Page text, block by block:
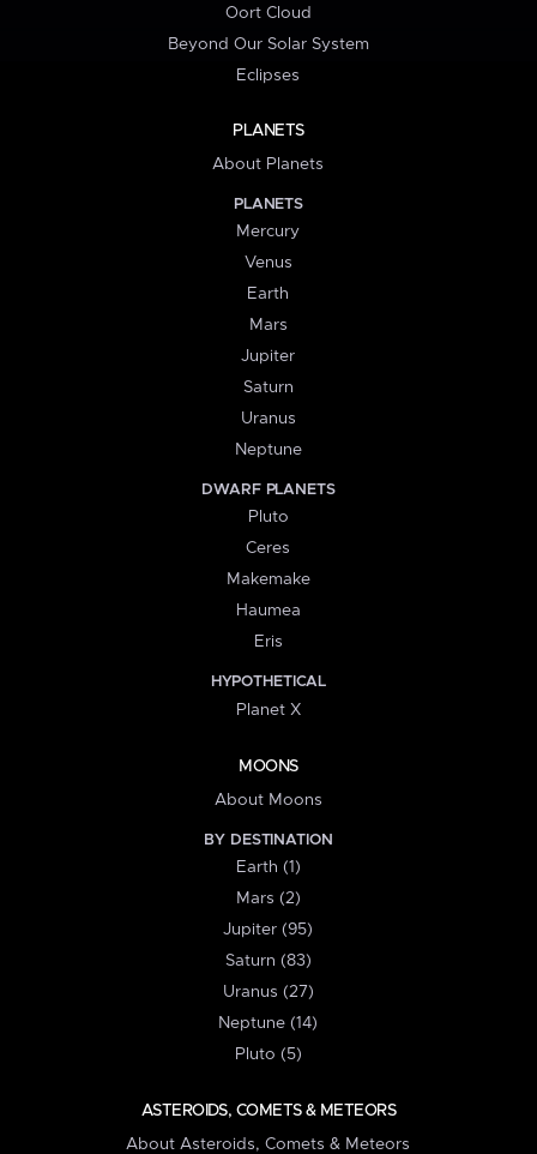
Oort Cloud
Beyond Our Solar System
Eclipses
PLANETS
About Planets
PLANETS
Mercury
Venus
Earth
Mars
Jupiter
Saturn
Uranus
Neptune
DWARF PLANETS
Pluto
Ceres
Makemake
Haumea
Eris
HYPOTHETICAL
Planet X
MOONS
About Moons
BY DESTINATION
Earth (1)
Mars (2)
Jupiter (95)
Saturn (83)
Uranus (27)
Neptune (14)
Pluto (5)
ASTEROIDS, COMETS & METEORS
About Asteroids, Comets & Meteors